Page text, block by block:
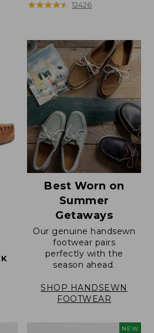
$69.95
★★★★★
★★★★★ 12426
Best Worn on
Summer
Getaways
Our genuine handsewn
footwear pairs
perfectly with the
season ahead.
SHOP HANDSEWN
FOOTWEAR
NEW